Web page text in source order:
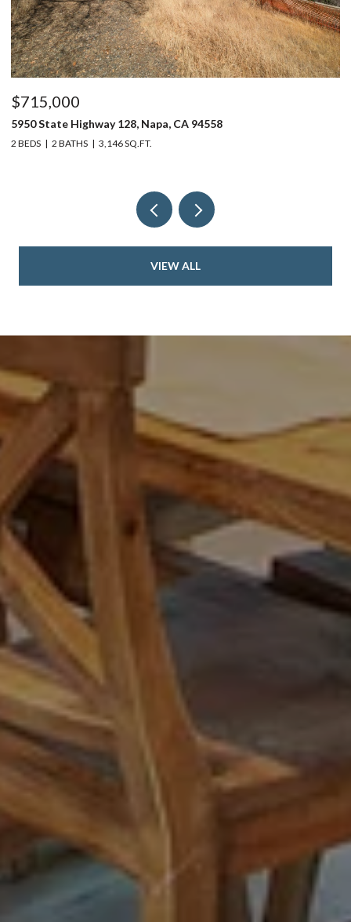
$715,000
5950 State Highway 128, Napa, CA 94558
2 BEDS 2 BATHS 3,146 SQ.FT.
VIEW ALL